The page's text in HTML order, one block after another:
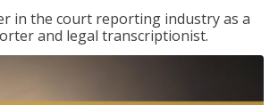
in the court reporting industry as a
and legal transcriptionist.